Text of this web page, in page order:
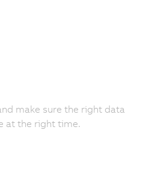
make sure the right data
at the right time.